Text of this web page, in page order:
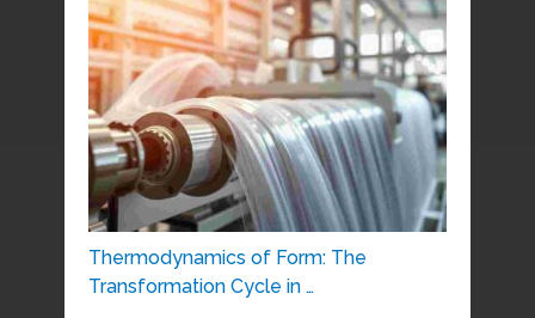
Thermodynamics of Form: The
Transformation Cycle in …